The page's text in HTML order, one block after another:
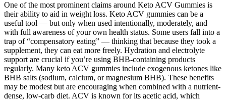
One of the most prominent claims around Keto ACV Gummies is
their ability to aid in weight loss. Keto ACV gummies can be a
useful tool — but only when used intentionally, moderately, and
with full awareness of your own health status. Some users fall into a
trap of “compensatory eating” — thinking that because they took a
supplement, they can eat more freely. Hydration and electrolyte
support are crucial if you’re using BHB-containing products
regularly. Many keto ACV gummies include exogenous ketones like
BHB salts (sodium, calcium, or magnesium BHB). These benefits
may be modest but are encouraging when combined with a nutrient-
dense, low-carb diet. ACV is known for its acetic acid, which